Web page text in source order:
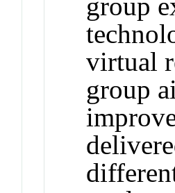
virtual
group